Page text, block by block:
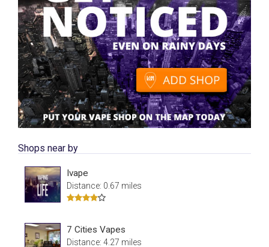
Shops near by
Ivape
Distance: 0.67 miles
7 Cities Vapes
Distance: 4.27 miles